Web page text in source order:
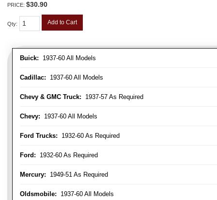
Buick: 1937-60 All Models
Cadillac: 1937-60 All Models
Chevy & GMC Truck: 1937-57 As Required
Chevy: 1937-60 All Models
Ford Trucks: 1932-60 As Required
Ford: 1932-60 As Required
Mercury: 1949-51 As Required
Oldsmobile: 1937-60 All Models
PRICE: $30.90
Qty: Add to Cart